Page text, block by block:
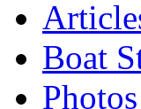
Boat
Photos